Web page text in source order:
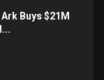
Buys $21M